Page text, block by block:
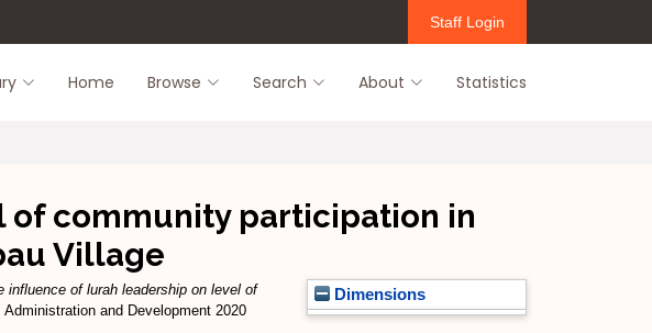
Staff Login
Home Browse Search About Statistics
community participation in
Village
Dimensions
influence of lurah leadership on level of
and Development 2020